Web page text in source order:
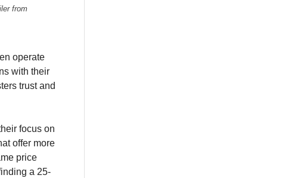
from
operate
with their
trust and
focus on
offer more
price
a 25-